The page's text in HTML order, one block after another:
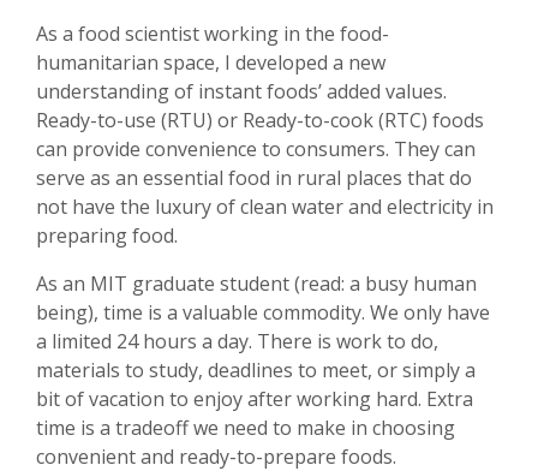
As a food scientist working in the food-
humanitarian space, I developed a new
understanding of instant foods’ added values.
Ready-to-use (RTU) or Ready-to-cook (RTC) foods
can provide convenience to consumers. They can
serve as an essential food in rural places that do
not have the luxury of clean water and electricity in
preparing food.
As an MIT graduate student (read: a busy human
being), time is a valuable commodity. We only have
a limited 24 hours a day. There is work to do,
materials to study, deadlines to meet, or simply a
bit of vacation to enjoy after working hard. Extra
time is a tradeoff we need to make in choosing
convenient and ready-to-prepare foods.